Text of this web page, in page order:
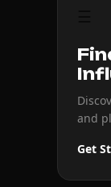
and
Get